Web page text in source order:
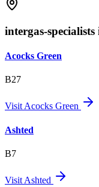
intergas-
Acocks Green
B27
VisitAcocks Green
Ashted
B7
Visit Ashted